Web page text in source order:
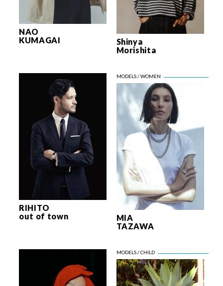
NAO
KUMAGAI
Shinya
Morishita
RIHITO
out of town
MIA
TAZAWA